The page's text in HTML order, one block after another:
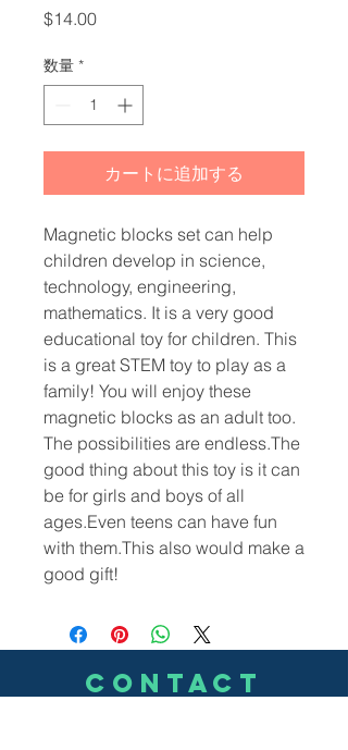
$14.00価
数量 *
カートに追加する
Magnetic blocks set can help
children develop in science,
technology, engineering,
mathematics. It is a very good
educational toy for children. This
is a great STEM toy to play as a
family! You will enjoy these
magnetic blocks as an adult too.
The possibilities are endless.The
good thing about this toy is it can
be for girls and boys of all
ages.Even teens can have fun
with them.This also would make a
good gift!
CONTACT
US